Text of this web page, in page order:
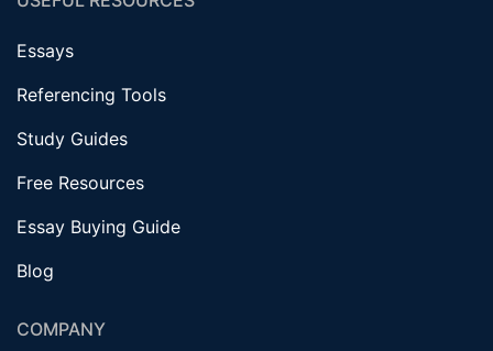
Essays
Referencing Tools
Study Guides
Free Resources
Essay Buying Guide
Blog
COMPANY